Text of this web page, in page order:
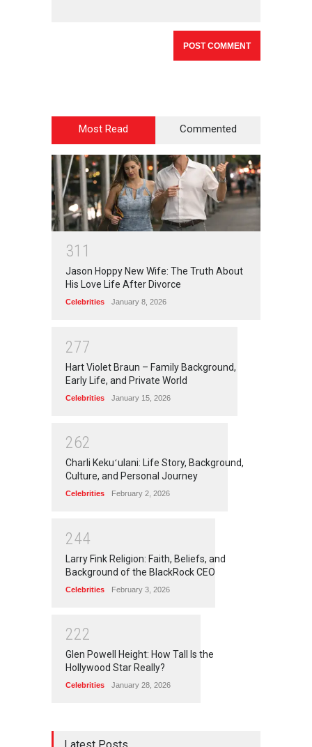
Most Read Commented
31 1
Jason Hoppy New Wife: The Truth About
His Love Life After Divorce
Celebrities January 8, 2026
277
Hart Violet Braun – Family Background,
Early Life, and Private World
Celebrities January 15, 2026
262
Charli Kekuʻulani: Life Story, Background,
Culture, and Personal Journey
Celebrities February 2, 2026
244
Larry Fink Religion: Faith, Beliefs, and
Background of the BlackRock CEO
Celebrities February 3, 2026
222
Glen Powell Height: How Tall Is the
Hollywood Star Really?
Celebrities January 28, 2026